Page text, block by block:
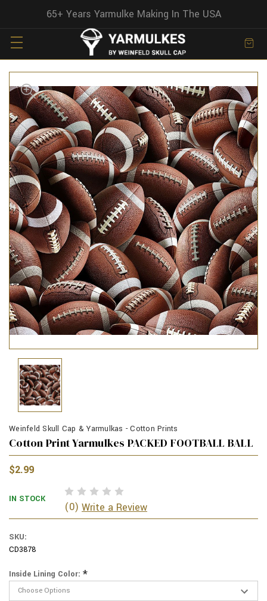
65+ Years Yarmulke Making In The USA
Weinfeld Skull Cap & Yarmulkas - Cotton Prints
Cotton Print Yarmulkes PACKED FOOTBALL BALL
$2.99
IN STOCK
(0) Write a Review
SKU:
CD3878
Inside Lining Color: *